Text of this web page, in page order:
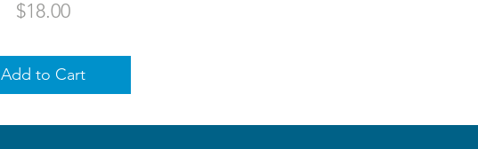
Price
$18.00
Add to Cart